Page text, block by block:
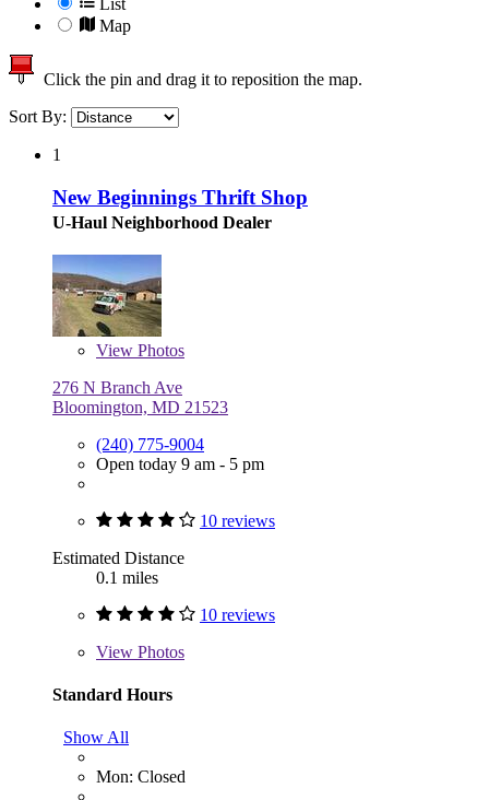
List
Map
Click the pin and drag it to reposition the map.
Sort By:
1
New Beginnings Thrift Shop
U-Haul Neighborhood Dealer
View Photos
276 N Branch Ave
Bloomington, MD 21523
(240) 775-9004
Open today 9 am - 5 pm
10 reviews
Estimated Distance
0.1 miles
10 reviews
View Photos
Standard Hours
Show All
Mon: Closed